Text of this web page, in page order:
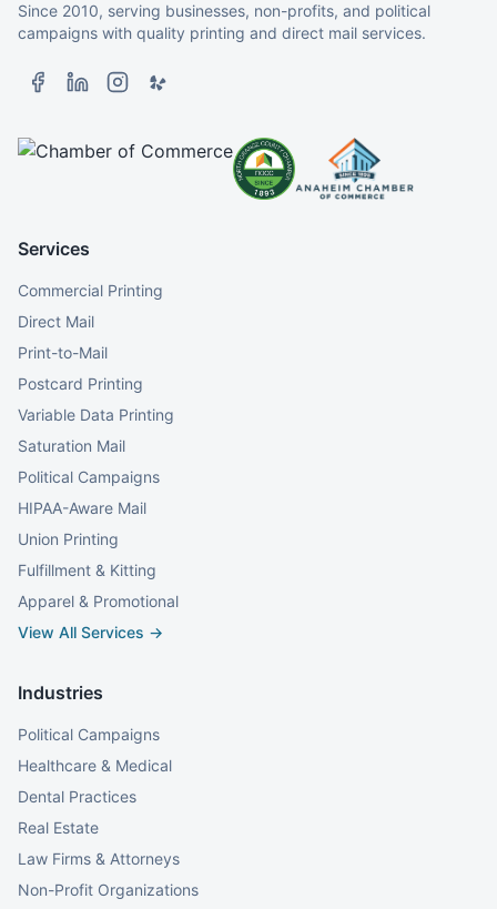
Since 2010, serving businesses, non-profits, and political
campaigns with quality printing and direct mail services.
Services
Commercial Printing
Direct Mail
Print-to-Mail
Postcard Printing
Variable Data Printing
Saturation Mail
Political Campaigns
HIPAA-Aware Mail
Union Printing
Fulfillment & Kitting
Apparel & Promotional
View All Services →
Industries
Political Campaigns
Healthcare & Medical
Dental Practices
Real Estate
Law Firms & Attorneys
Non-Profit Organizations